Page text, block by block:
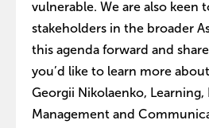
vulnerable. We are also keen
stakeholders in the broader
this agenda forward and
you’d like to learn more
Georgii Nikolaenko, Learning,
Management and